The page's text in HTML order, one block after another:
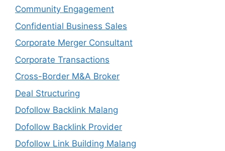
Community Engagement
Confidential Business Sales
Corporate Merger Consultant
Corporate Transactions
Cross-Border M&A Broker
Deal Structuring
Dofollow Backlink Malang
Dofollow Backlink Provider
Dofollow Link Building Malang